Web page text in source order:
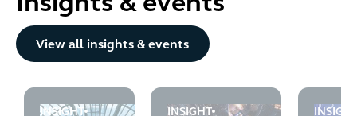
View all insights & events
INSIGHT
FCA flags financial crime control gaps across
INSIGHT
The FCA highlights the due
UK